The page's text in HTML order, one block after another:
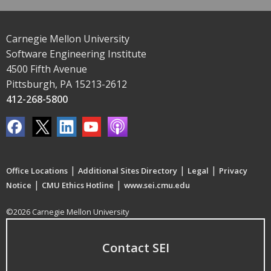
Carnegie Mellon University
Software Engineering Institute
4500 Fifth Avenue
Pittsburgh, PA 15213-2612
412-268-5800
Office Locations | Additional Sites Directory | Legal | Privacy
Notice | CMU Ethics Hotline | www.sei.cmu.edu
©2026 Carnegie Mellon University
Contact SEI